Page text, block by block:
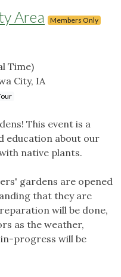
Area Members Only
Time)
City, IA
This event is a
education about our
native plants.
gardens are opened
that they are
will be done,
as the weather,
progress will be